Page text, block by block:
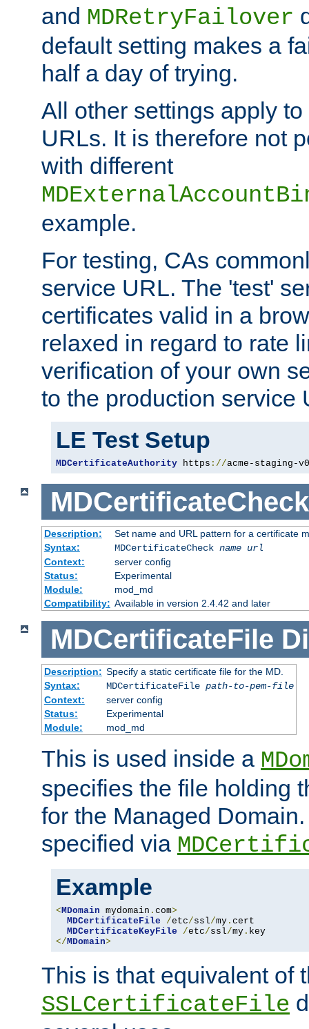
and MDRetryFailover
default setting makes a
half a day of trying.
All other settings apply
URLs. It is therefore not
with different
example.
For testing, CAs
service URL. The 'test'
certificates valid in a
relaxed in regard to rate
verification of your own
to the production service
LE Test Setup
MDCertificateAuthority https ://acme-staging-
MDCertificateCheck
Description:
Set name and URL pattern for a certificate
Syntax:
MDCertificateCheck name url
Context:
server config
Status:
Experimental
Module:
mod_md
Compatibility: Available in version 2.4.42 and later
MDCertificateFile
Description: Specify a static certificate file for the MD.
Syntax:
MDCertificateFile path-to-pem-file
Context:
server config
Status:
Experimental
Module:
mod_md
This is used inside a
specifies the file holding
for the Managed
specified via
Example
<MDomain mydomain . com>
MDCertificateFile
/etc/ssl/my . cert
MDCertificateKeyFile
/etc/ssl/my .
</MDomain>
This is that equivalent of
SSLCertificateFile